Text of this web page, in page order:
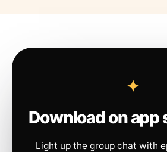
Download on app
Light up the group chat with